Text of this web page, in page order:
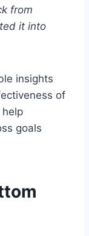
from
it into
insights
of
goals